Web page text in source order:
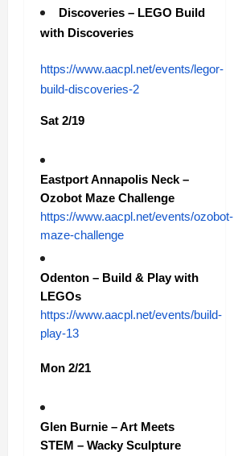
Discoveries – LEGO Build
with Discoveries
https://www.aacpl.net/events/legor-
build-discoveries-2
Sat 2/19
Eastport Annapolis Neck –
Ozobot Maze Challenge
https://www.aacpl.net/events/ozobot-
maze-challenge
Odenton – Build & Play with
LEGOs
https://www.aacpl.net/events/build-
play-13
Mon 2/21
Glen Burnie – Art Meets
STEM – Wacky Sculpture